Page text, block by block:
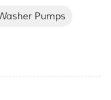
Pumps